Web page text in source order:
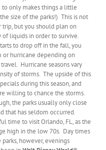
to only makes things a little
size of the parks!) This is not
trip, but you should plan on
liquids in order to survive.
to drop off in the fall, you
or hurricane depending on
Hurricane seasons vary
of storms. The upside of this
during this season, and
willing to chance the storms.
the parks usually only close
that has seldom occurred.
time to visit Orlando, FL, as the
high in the low 70s. Day times
however, evenings